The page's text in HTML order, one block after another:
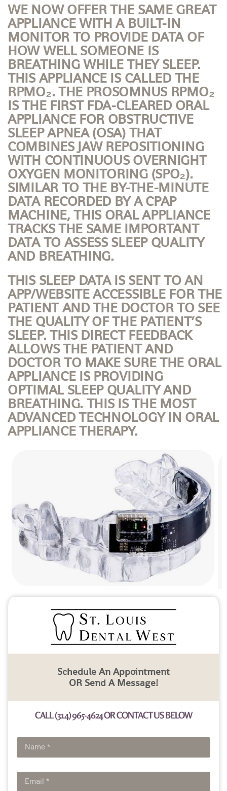
WE NOW OFFER THE SAME GREAT
APPLIANCE WITH A BUILT-IN
MONITOR TO PROVIDE DATA OF
HOW WELL SOMEONE IS
BREATHING WHILE THEY SLEEP.
THIS APPLIANCE IS CALLED THE
RPMO₂. THE PROSOMNUS RPMO₂
IS THE FIRST FDA-CLEARED ORAL
APPLIANCE FOR OBSTRUCTIVE
SLEEP APNEA (OSA) THAT
COMBINES JAW REPOSITIONING
WITH CONTINUOUS OVERNIGHT
OXYGEN MONITORING (SPO₂).
SIMILAR TO THE BY-THE-MINUTE
DATA RECORDED BY A CPAP
MACHINE, THIS ORAL APPLIANCE
TRACKS THE SAME IMPORTANT
DATA TO ASSESS SLEEP QUALITY
AND BREATHING.
THIS SLEEP DATA IS SENT TO AN
APP/WEBSITE ACCESSIBLE FOR THE
PATIENT AND THE DOCTOR TO SEE
THE QUALITY OF THE PATIENT’S
SLEEP. THIS DIRECT FEEDBACK
ALLOWS THE PATIENT AND
DOCTOR TO MAKE SURE THE ORAL
APPLIANCE IS PROVIDING
OPTIMAL SLEEP QUALITY AND
BREATHING. THIS IS THE MOST
ADVANCED TECHNOLOGY IN ORAL
APPLIANCE THERAPY.
Schedule An Appointment
OR Send A Message!
CALL (314) 965-4624 OR CONTACT US BELOW